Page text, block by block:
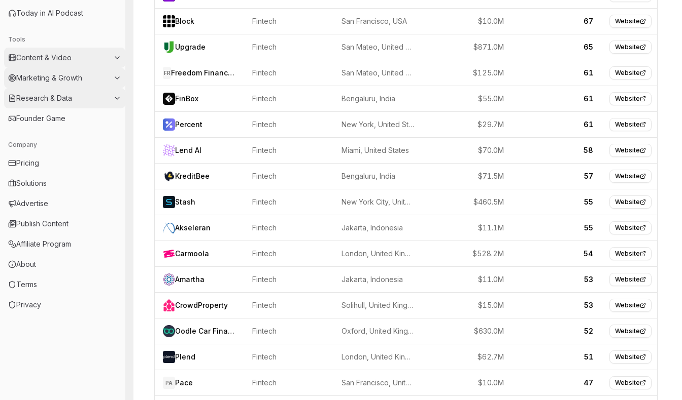
Today in AI Podcast
Tools
Content & Video
Marketing & Growth
Research & Data
Founder Game
Company
Pricing
Solutions
Advertise
Publish Content
Affiliate Program
About
Terms
Privacy
Block Fintech San Francisco, USA $10.0M 67 Website
Upgrade Fintech San Mateo, United States $871.0M 65 Website
FR Freedom Financial Network Fintech San Mateo, United States $125.0M 61 Website
FinBox Fintech Bengaluru, India $55.0M 61 Website
Percent Fintech New York, United States $29.7M 61 Website
Lend AI Fintech Miami, United States $70.0M 58 Website
KreditBee Fintech Bengaluru, India $71.5M 57 Website
Stash Fintech New York City, United States $460.5M 55 Website
Akseleran Fintech Jakarta, Indonesia $11.1M 55 Website
Carmoola Fintech London, United Kingdom $528.2M 54 Website
Amartha Fintech Jakarta, Indonesia $11.0M 53 Website
CrowdProperty Fintech Solihull, United Kingdom $15.0M 53 Website
Oodle Car Finance Fintech Oxford, United Kingdom $630.0M 52 Website
Plend Fintech London, United Kingdom $62.7M 51 Website
PA Pace Fintech San Francisco, United States $10.0M 47 Website